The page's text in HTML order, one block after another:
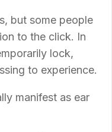
but some people
to the click. In
lock,
to experience.
manifest as ear